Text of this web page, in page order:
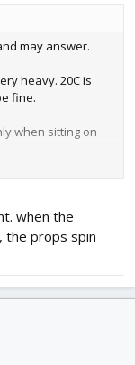
may answer.
heavy. 20C is
fine.
when sitting on
when the
the props spin